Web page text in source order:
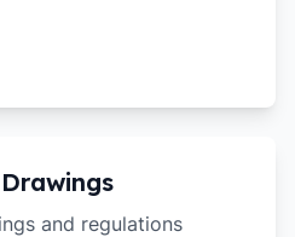
and regulations